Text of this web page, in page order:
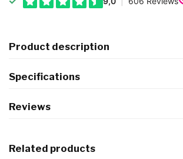
Product description
Specifications
Reviews
Related products